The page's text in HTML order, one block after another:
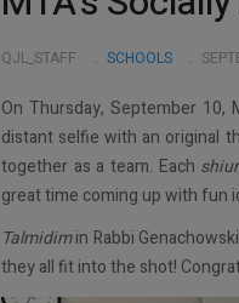
QJL_STAFF SCHOOLS
On Thursday, September 10,
distant selfie with an original
together as a team. Each shiur
great time coming up with fun
Talmidimin Rabbi
they all fit into the shot!